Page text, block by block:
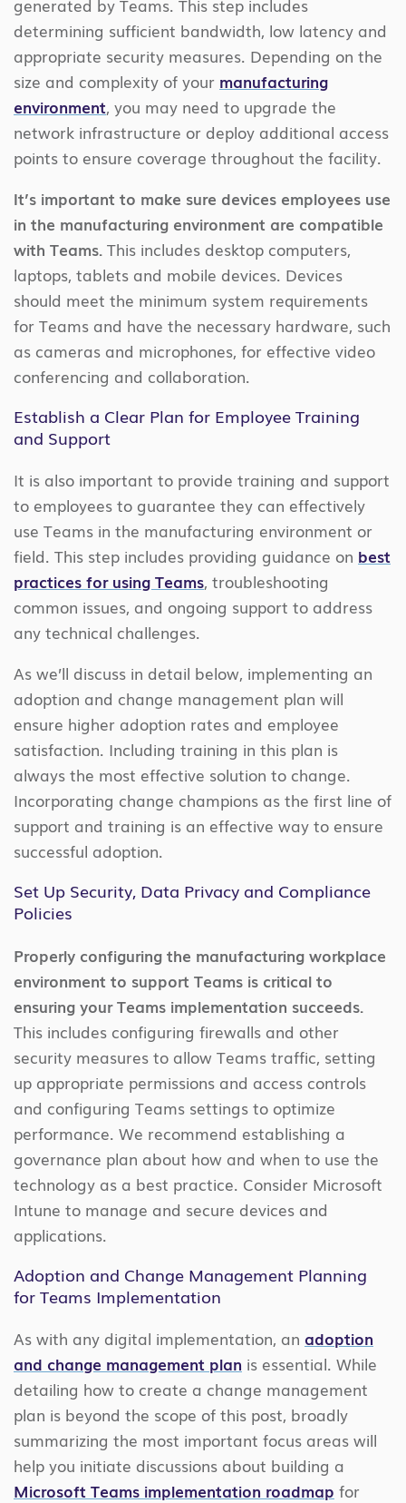
generated by Teams. This step includes
determining sufficient bandwidth, low latency and
appropriate security measures. Depending on the
size and complexity of your manufacturing
environment, you may need to upgrade the
network infrastructure or deploy additional access
points to ensure coverage throughout the facility.
It’s important to make sure devices employees use
in the manufacturing environment are compatible
with Teams. This includes desktop computers,
laptops, tablets and mobile devices. Devices
should meet the minimum system requirements
for Teams and have the necessary hardware, such
as cameras and microphones, for effective video
conferencing and collaboration.
Establish a Clear Plan for Employee Training
and Support
It is also important to provide training and support
to employees to guarantee they can effectively
use Teams in the manufacturing environment or
field. This step includes providing guidance on best
practices for using Teams, troubleshooting
common issues, and ongoing support to address
any technical challenges.
As we’ll discuss in detail below, implementing an
adoption and change management plan will
ensure higher adoption rates and employee
satisfaction. Including training in this plan is
always the most effective solution to change.
Incorporating change champions as the first line of
support and training is an effective way to ensure
successful adoption.
Set Up Security, Data Privacy and Compliance
Policies
Properly configuring the manufacturing workplace
environment to support Teams is critical to
ensuring your Teams implementation succeeds.
This includes configuring firewalls and other
security measures to allow Teams traffic, setting
up appropriate permissions and access controls
and configuring Teams settings to optimize
performance. We recommend establishing a
governance plan about how and when to use the
technology as a best practice. Consider Microsoft
Intune to manage and secure devices and
applications.
Adoption and Change Management Planning
for Teams Implementation
As with any digital implementation, an adoption
and change management plan is essential. While
detailing how to create a change management
plan is beyond the scope of this post, broadly
summarizing the most important focus areas will
help you initiate discussions about building a
Microsoft Teams implementation roadmap for